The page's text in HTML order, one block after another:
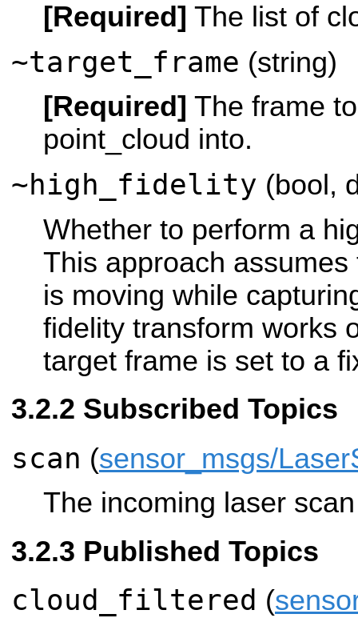
[Required] The list of
~target_frame (string)
[Required] The frame
point_cloud into.
~high_fidelity (bool,
Whether to perform a
This approach
is moving while
fidelity transform works
target frame is set to a
Subscribed Topics
scan (sensor_msgs/
The incoming laser
Published Topics
cloud_filtered (